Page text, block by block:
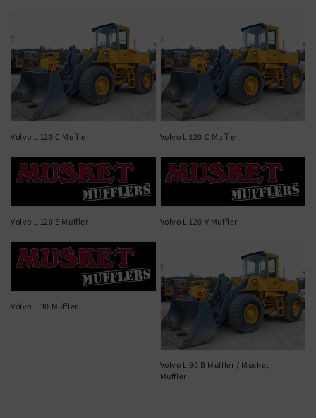
Volvo L 120 C Muffler Volvo L 120 C Muffler
Volvo L 120 E Muffler Volvo L 120 V Muffler
Volvo L 30 Muffler
Volvo L 90 B Muffler / Musket
Muffler